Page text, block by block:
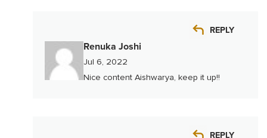
Renuka Joshi
Jul 6, 2022
REPLY
Nice content Aishwarya, keep it up!!
REPLY